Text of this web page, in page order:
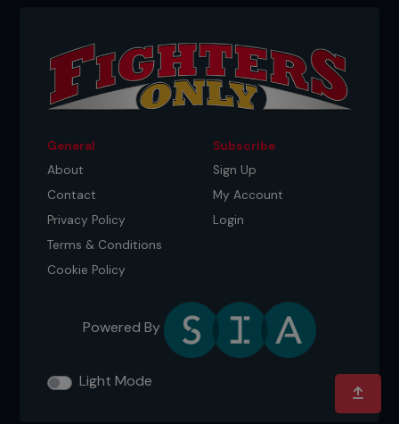
General
About
Contact
Privacy Policy
Terms & Conditions
Cookie Policy
Subscribe
Sign Up
My Account
Login
Powered By
Light Mode